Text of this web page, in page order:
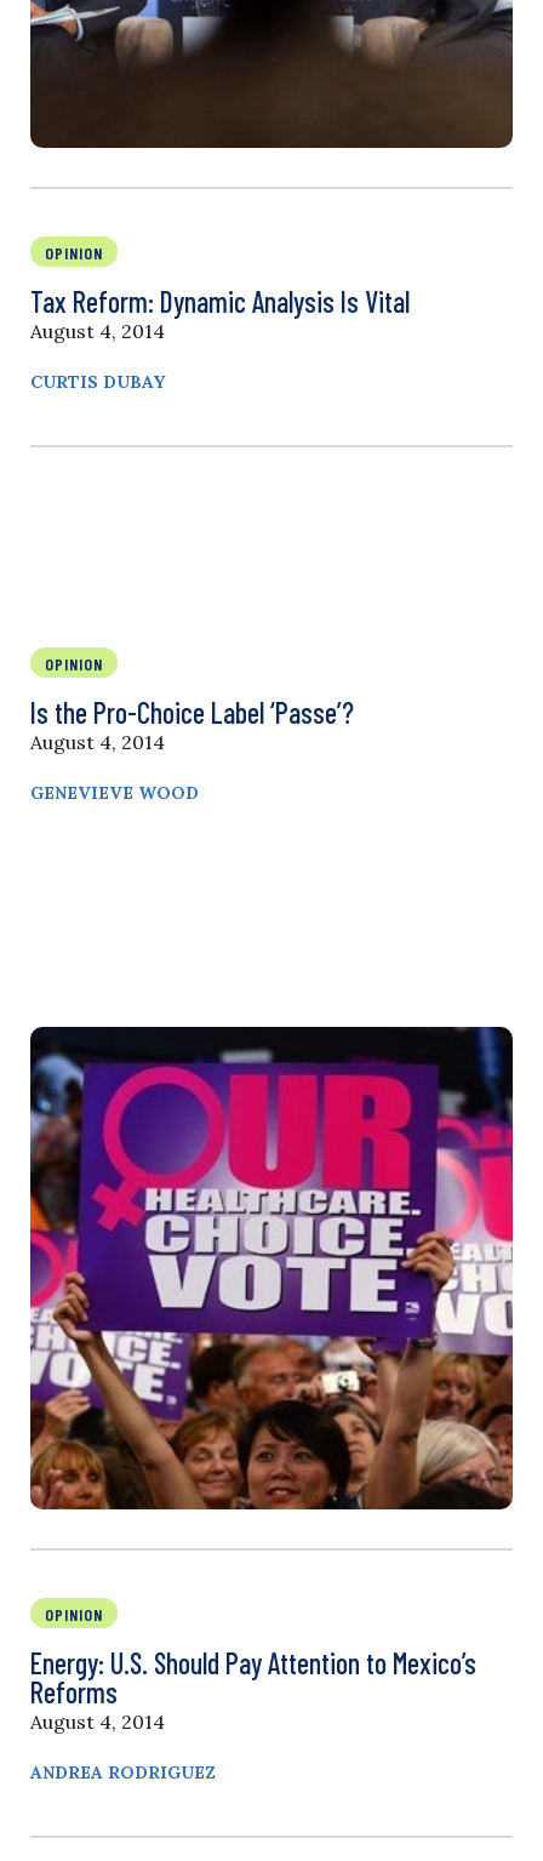
OPINION
Tax Reform: Dynamic Analysis Is Vital
August 4, 2014
CURTIS DUBAY
OPINION
Is the Pro-Choice Label ‘Passe’?
August 4, 2014
GENEVIEVE WOOD
OPINION
Energy: U.S. Should Pay Attention to Mexico’s
Reforms
August 4, 2014
ANDREA RODRIGUEZ